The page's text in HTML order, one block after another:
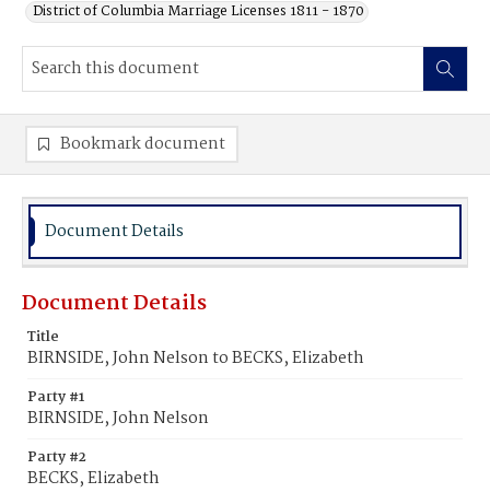
District of Columbia Marriage Licenses 1811 - 1870
Bookmark document
Document Details
Document Details
Title
BIRNSIDE, John Nelson to BECKS, Elizabeth
Party #1
BIRNSIDE, John Nelson
Party #2
BECKS, Elizabeth